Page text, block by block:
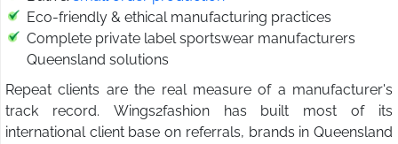
Eco-friendly & ethical manufacturing practices
Complete private label sportswear manufacturers
Queensland solutions
Repeat clients are the real measure of a manufacturer's
track record. Wings2fashion has built most of its
international client base on referrals, brands in Queensland